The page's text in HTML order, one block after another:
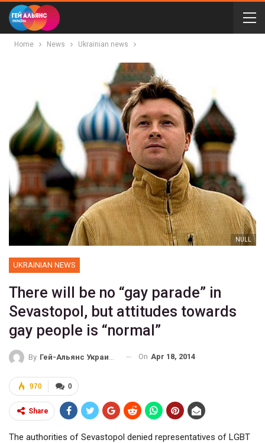
Home News Ukrainian news
NULL
UKRAINIAN NEWS
There will be no “gay parade” in
Sevastopol, but attitudes towards
gay people is “normal”
By Гей-Альянс Украина On Apr 18, 2014
0
970
Share
The authorities of Sevastopol denied representatives of LGBT